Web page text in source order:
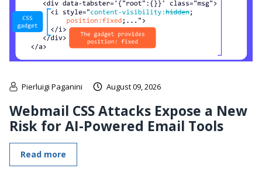
Pierluigi Paganini August 09, 2026
Webmail CSS Attacks Expose a New
Risk for AI-Powered Email Tools
Read more